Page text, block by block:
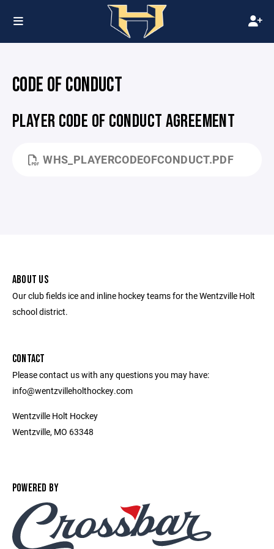
CODE OF CONDUCT
PLAYER CODE OF CONDUCT AGREEMENT
WHS_PLAYERCODEOFCONDUCT.PDF
ABOUT US
Our club fields ice and inline hockey teams for the Wentzville Holt
school district.
CONTACT
Please contact us with any questions you may have:
info@wentzvilleholthockey.com
Wentzville Holt Hockey
Wentzville, MO 63348
POWERED BY